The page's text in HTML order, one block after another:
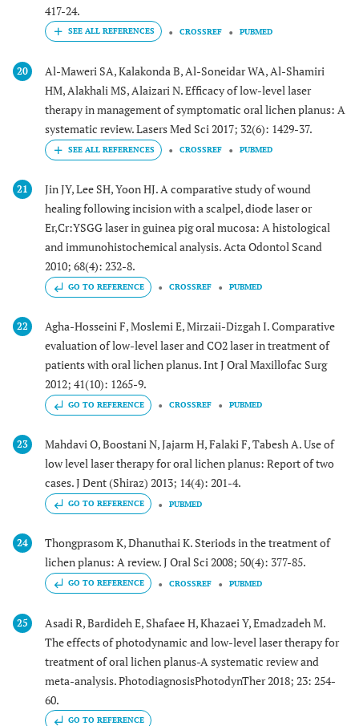
417-24.
CROSSREF PUBMED
20
Al-Maweri SA, Kalakonda B, Al-Soneidar WA, Al-Shamiri
HM, Alakhali MS, Alaizari N. Efficacy of low-level laser
therapy in management of symptomatic oral lichen planus: A
systematic review. Lasers Med Sci 2017; 32(6): 1429-37.
CROSSREF PUBMED
21
Jin JY, Lee SH, Yoon HJ. A comparative study of wound
healing following incision with a scalpel, diode laser or
Er,Cr:YSGG laser in guinea pig oral mucosa: A histological
and immunohistochemical analysis. Acta Odontol Scand
2010; 68(4): 232-8.
GO TO REFERENCE CROSSREF PUBMED
22
Agha-Hosseini F, Moslemi E, Mirzaii-Dizgah I. Comparative
evaluation of low-level laser and CO2 laser in treatment of
patients with oral lichen planus. Int J Oral Maxillofac Surg
2012; 41(10): 1265-9.
GO TO REFERENCE CROSSREF PUBMED
23
Mahdavi O, Boostani N, Jajarm H, Falaki F, Tabesh A. Use of
low level laser therapy for oral lichen planus: Report of two
cases. J Dent (Shiraz) 2013; 14(4): 201-4.
GO TO REFERENCE PUBMED
24
Thongprasom K, Dhanuthai K. Steriods in the treatment of
lichen planus: A review. J Oral Sci 2008; 50(4): 377-85.
GO TO REFERENCE CROSSREF PUBMED
25
Asadi R, Bardideh E, Shafaee H, Khazaei Y, Emadzadeh M.
The effects of photodynamic and low-level laser therapy for
treatment of oral lichen planus-A systematic review and
meta-analysis. PhotodiagnosisPhotodynTher 2018; 23: 254-
60.
GO TO REFERENCE